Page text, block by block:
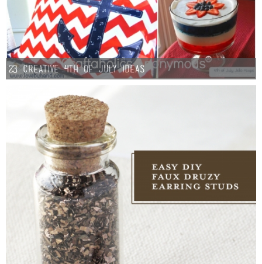
23 Creative 4th of July Ideas